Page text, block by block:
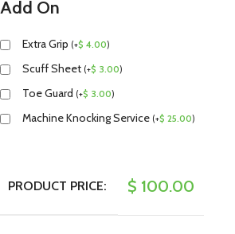
Add On
Extra Grip (+$ 4.00)
Scuff Sheet (+$ 3.00)
Toe Guard (+$ 3.00)
Machine Knocking Service (+$ 25.00)
PRODUCT PRICE: $ 100.00